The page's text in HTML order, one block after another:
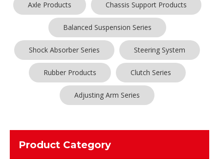
Axle Products Chassis Support Products
Balanced Suspension Series
Shock Absorber Series Steering System
Rubber Products Clutch Series
Adjusting Arm Series
Product Category